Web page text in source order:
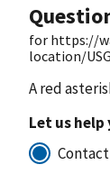
for https://
location/
A red
Let us help